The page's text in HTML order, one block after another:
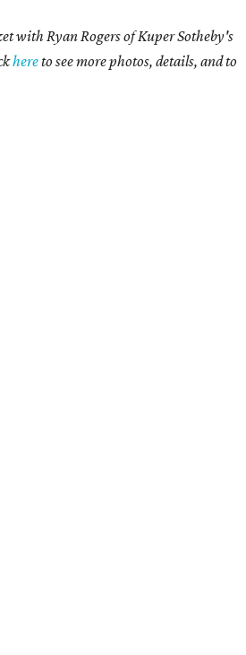
with Ryan Rogers of Kuper Sotheby's
hereto see more photos, details, and to